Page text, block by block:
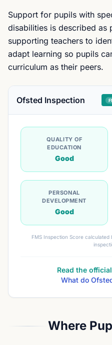
Support for pupils with
disabilities is described as
supporting teachers to
adapt learning so pupils
curriculum as their peers.
Ofsted Inspection
QUALITY OF
EDUCATION
Good
PERSONAL
DEVELOPMENT
Good
FMS Inspection Score
Read the
What do
Where